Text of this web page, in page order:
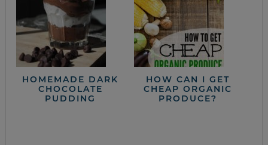
HOMEMADE DARK
CHOCOLATE
PUDDING
HOW CAN I GET
CHEAP ORGANIC
PRODUCE?